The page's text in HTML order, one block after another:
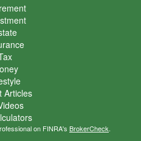
Articles
on FINRA's BrokerCheck.